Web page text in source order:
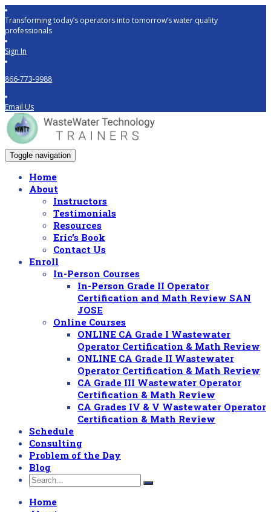
Transforming today’s operators into tomorrow’s water quality
professionals
Sign In
866-773-9988
Email Us
Toggle navigation
Home
About
Instructors
Testimonials
Resources
Eric’s Book
Contact Us
Enroll
In-Person Courses
In-Person Grade II Operator
Certification and Math Review SAN
JOSE
Online Courses
ONLINE CA Grade I Wastewater
Operator Certification & Math Review
ONLINE CA Grade II Wastewater
Operator Certification & Math Review
CA Grade III Wastewater Operator
Certification & Math Review
CA Grades IV & V Wastewater Operator
Certification & Math Review
Schedule
Consulting
Problem of the Day
Blog
Home